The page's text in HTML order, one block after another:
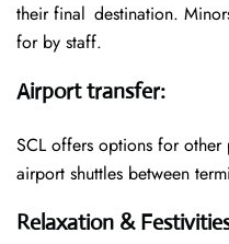
their final destination.
for by staff.
Airport transfer:
SCL offers options for
airport shuttles between
Relaxation &